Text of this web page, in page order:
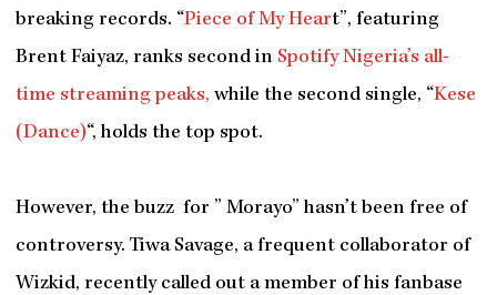
breaking records. “Piece of My Heart”, featuring
Brent Faiyaz, ranks second in Spotify Nigeria’s all-
time streaming peaks, while the second single, “Kese
(Dance)“, holds the top spot.
However, the buzz for ” Morayo” hasn’t been free of
controversy. Tiwa Savage, a frequent collaborator of
Wizkid, recently called out a member of his fanbase